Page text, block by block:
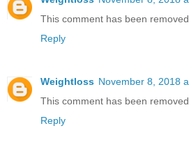
This comment has been
Reply
Weightloss November 8, 2018
This comment has been
Reply